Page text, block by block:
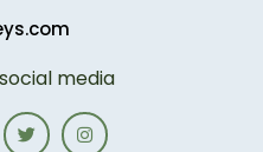
media